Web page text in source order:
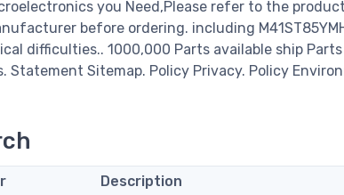
you Need,Please refer to the
before ordering. including
difficulties.. 1000,000 Parts available ship
Statement Sitemap. Policy Privacy. Policy
Description